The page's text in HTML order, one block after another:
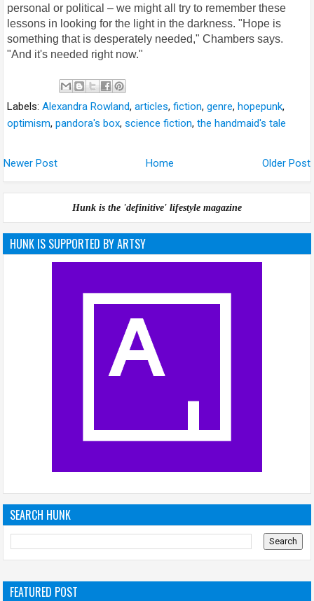
personal or political – we might all try to remember these
lessons in looking for the light in the darkness. "Hope is
something that is desperately needed," Chambers says.
"And it's needed right now."
Labels:Alexandra Rowland,articles,fiction,genre,hopepunk,
optimism,pandora's box,science fiction,the handmaid's tale
Newer Post Older Post
Home
Hunk is the 'definitive' lifestyle magazine
HUNK IS SUPPORTED BY ARTSY
SEARCH HUNK
FEATURED POST